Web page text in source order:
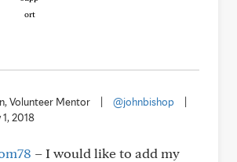
Volunteer Mentor @johnbishop
1, 2018
– I would like to add my